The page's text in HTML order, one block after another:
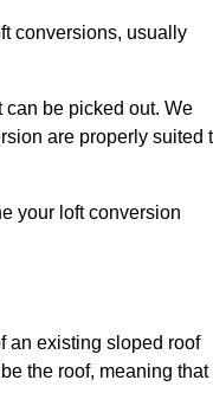
conversions, usually
be picked out. We
are properly suited
your loft conversion
an existing sloped roof
the roof, meaning that